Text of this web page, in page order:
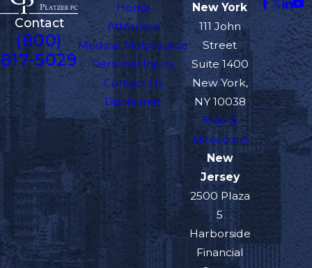
Contact
(800)
817-5029
Home
Attorneys
Medical Malpractice
Personal Injury
Contact Us
Disclaimer
New York
111 John
Street
Suite 1400
New York,
NY 10038
Map &
Directions
New
Jersey
2500 Plaza
5
Harborside
Financial